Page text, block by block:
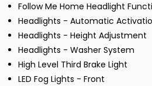
Follow Me Home Headlight
Headlights - Automatic
Headlights - Height Adjustment
Headlights - Washer System
High Level Third Brake Light
LED Fog Lights - Front